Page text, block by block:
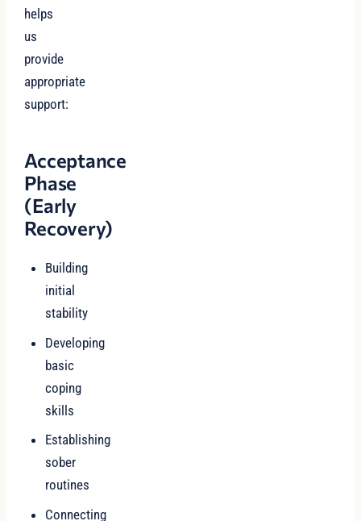
helps
us
provide
appropriate
support:
Acceptance
Phase
(Early
Recovery)
Building
initial
stability
Developing
basic
coping
skills
Establishing
sober
routines
Connecting